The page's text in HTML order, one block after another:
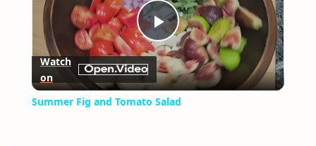
Play
Video
Watch
on
Summer Fig and Tomato Salad